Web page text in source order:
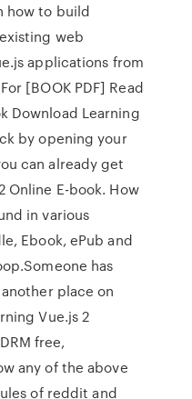
how to build
web
applications from
[BOOK PDF] Read
Download Learning
by opening your
can already get
Online E-book. How
in various
Ebook, ePub and
has
place on
Vue.js 2
free,
any of the above
of reddit and